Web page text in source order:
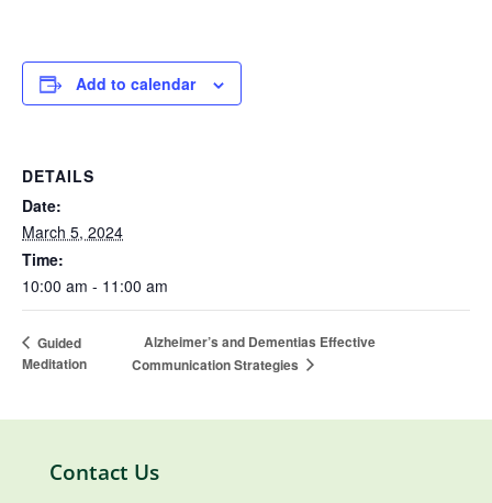
Add to calendar
DETAILS
Date:
March 5, 2024
Time:
10:00 am - 11:00 am
Guided
Meditation
Alzheimer’s and Dementias Effective
Communication Strategies
Contact Us